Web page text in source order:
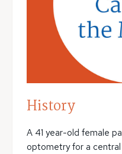
History
A 41 year-old female
optometry for a